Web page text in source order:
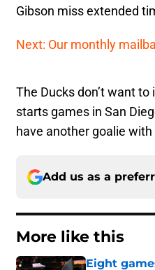
Gibson miss extended
Next: Our monthly
The Ducks don’t want
starts games in San
have another goalie
Add us as a
More like this
Eight